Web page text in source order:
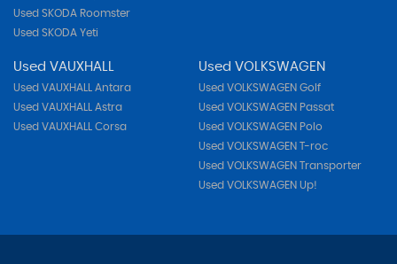
Used SKODA Roomster
Used SKODA Yeti
Used VAUXHALL
Used VAUXHALL Antara
Used VAUXHALL Astra
Used VAUXHALL Corsa
Used VOLKSWAGEN
Used VOLKSWAGEN Golf
Used VOLKSWAGEN Passat
Used VOLKSWAGEN Polo
Used VOLKSWAGEN T-roc
Used VOLKSWAGEN Transporter
Used VOLKSWAGEN Up!